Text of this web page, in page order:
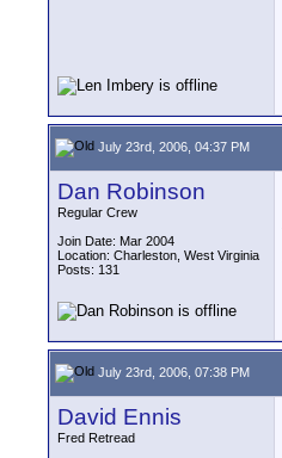
July 23rd, 2006, 04:37 PM
Dan Robinson
Regular Crew
Join Date: Mar 2004
Location: Charleston, West Virginia
Posts: 131
July 23rd, 2006, 07:38 PM
David Ennis
Fred Retread